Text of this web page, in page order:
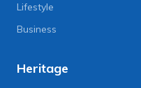
Lifestyle
Business
Heritage